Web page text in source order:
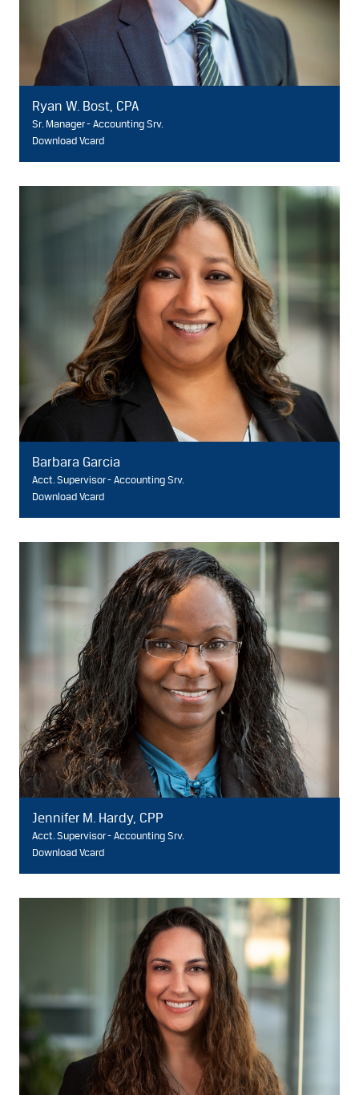
Ryan W. Bost, CPA
Sr. Manager - Accounting Srv.
Download Vcard
Barbara Garcia
Acct. Supervisor - Accounting Srv.
Download Vcard
Jennifer M. Hardy, CPP
Acct. Supervisor - Accounting Srv.
Download Vcard